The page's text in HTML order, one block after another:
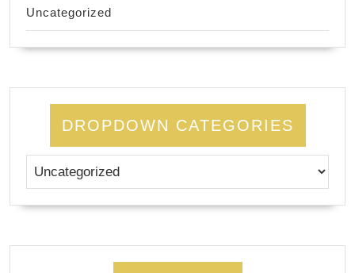
Uncategorized
DROPDOWN CATEGORIES